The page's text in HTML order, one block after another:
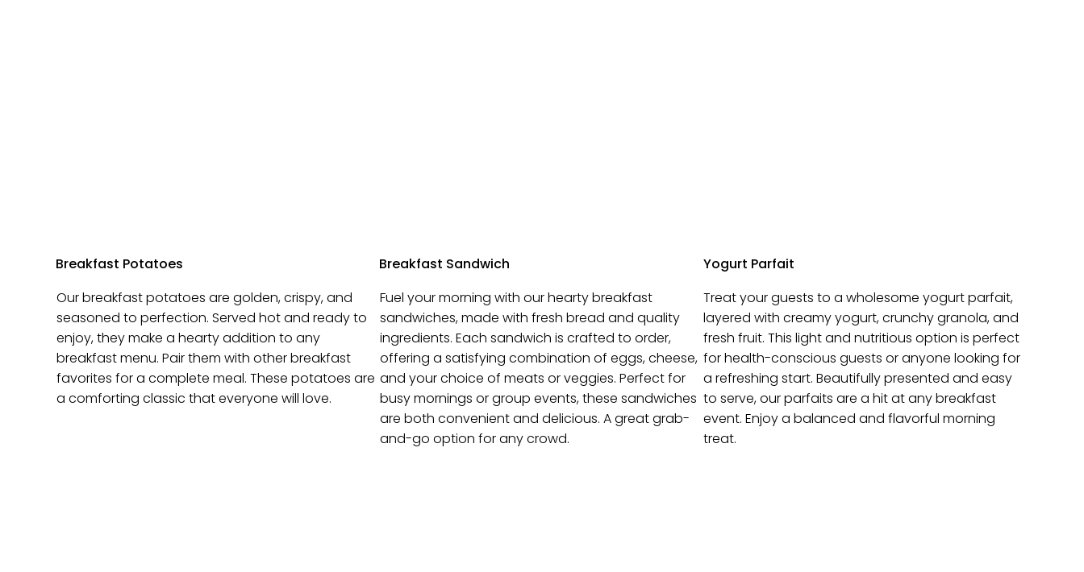
Breakfast Potatoes
Our breakfast potatoes are golden, crispy, and
seasoned to perfection. Served hot and ready to
enjoy, they make a hearty addition to any
breakfast menu. Pair them with other breakfast
favorites for a complete meal. These potatoes are
a comforting classic that everyone will love.
Breakfast Sandwich
Fuel your morning with our hearty breakfast
sandwiches, made with fresh bread and quality
ingredients. Each sandwich is crafted to order,
offering a satisfying combination of eggs, cheese,
and your choice of meats or veggies. Perfect for
busy mornings or group events, these sandwiches
are both convenient and delicious. A great grab-
and-go option for any crowd.
Yogurt Parfait
Treat your guests to a wholesome yogurt parfait,
layered with creamy yogurt, crunchy granola, and
fresh fruit. This light and nutritious option is perfect
for health-conscious guests or anyone looking for
a refreshing start. Beautifully presented and easy
to serve, our parfaits are a hit at any breakfast
event. Enjoy a balanced and flavorful morning
treat.